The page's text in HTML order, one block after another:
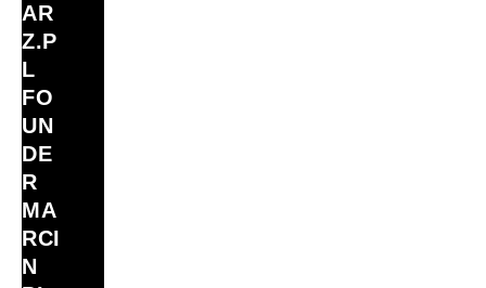
AR
Z.P
L
FO
UN
DE
R
MA
RCI
N